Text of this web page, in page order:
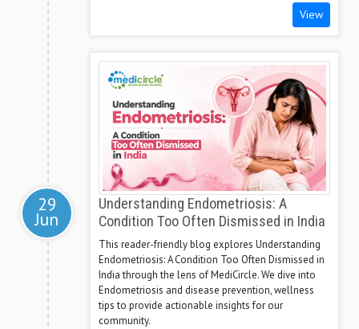
View
29
Jun
Understanding Endometriosis: A
Condition Too Often Dismissed in India
This reader-friendly blog explores Understanding
Endometriosis: A Condition Too Often Dismissed in
India through the lens of MediCircle. We dive into
Endometriosis and disease prevention, wellness
tips to provide actionable insights for our
community.